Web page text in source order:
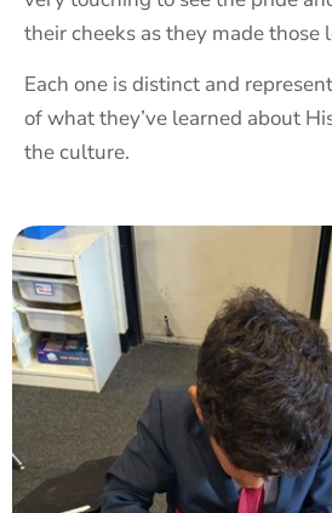
their cheeks as they made those
Each one is distinct and
of what they’ve learned about
the culture.